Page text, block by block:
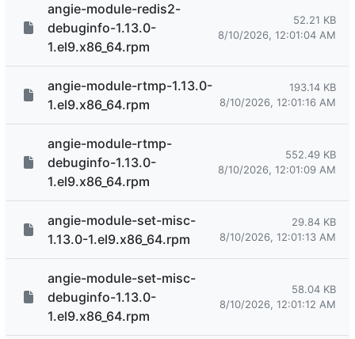
angie-module-redis2-
debuginfo-1.13.0-
1.el9.x86_64.rpm
52.21 KB
8/10/2026, 12:01:04 AM
angie-module-rtmp-1.13.0-
1.el9.x86_64.rpm
193.14 KB
8/10/2026, 12:01:16 AM
angie-module-rtmp-
debuginfo-1.13.0-
1.el9.x86_64.rpm
552.49 KB
8/10/2026, 12:01:09 AM
angie-module-set-misc-
1.13.0-1.el9.x86_64.rpm
29.84 KB
8/10/2026, 12:01:13 AM
angie-module-set-misc-
debuginfo-1.13.0-
1.el9.x86_64.rpm
58.04 KB
8/10/2026, 12:01:12 AM